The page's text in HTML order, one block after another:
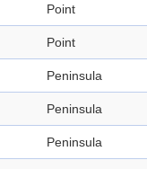
Point
Point
Peninsula
Peninsula
Peninsula